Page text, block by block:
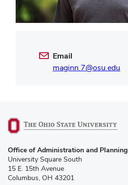
Email
maginn.7@osu.edu
in
new
window)
Office of Administration and Planning
University Square South
15 E. 15th Avenue
Columbus, OH 43201